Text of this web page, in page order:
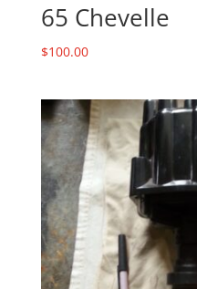
65 Chevelle
$100.00